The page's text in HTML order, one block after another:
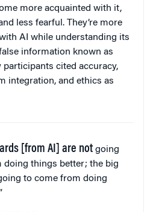
more acquainted with it,
less fearful. They’re more
AI while understanding its
information known as
participants cited accuracy,
integration, and ethics as
[from AI] are not going
doing things better; the big
to come from doing